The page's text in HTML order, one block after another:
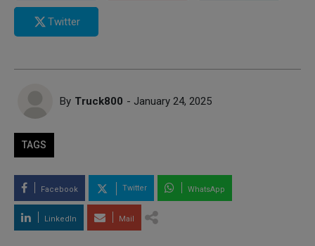
Twitter
By Truck800 - January 24, 2025
TAGS
Facebook Twitter WhatsApp
LinkedIn Mail